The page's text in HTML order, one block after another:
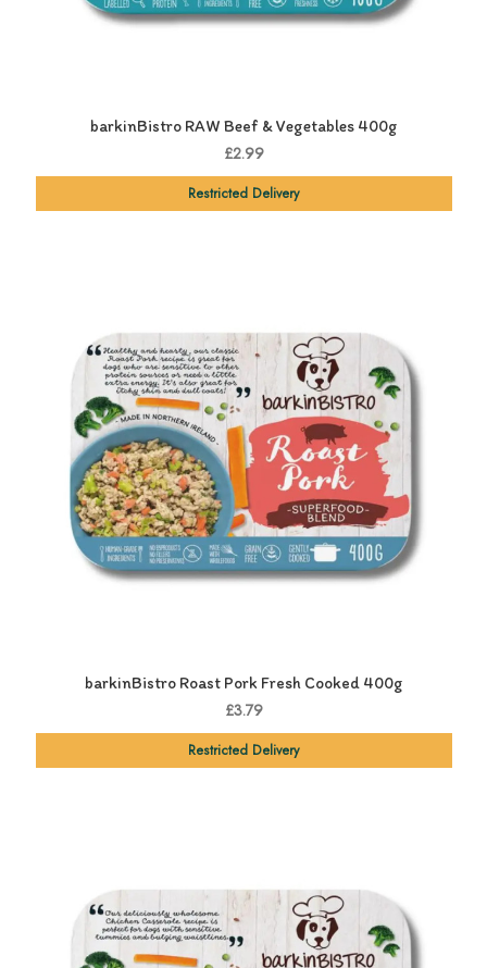
barkinBistro RAW Beef & Vegetables 400g
£2.99
Restricted Delivery
barkinBistro Roast Pork Fresh Cooked 400g
£3.79
Restricted Delivery